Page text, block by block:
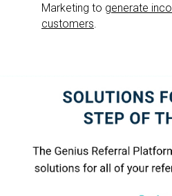
Marketing to generate
customers.